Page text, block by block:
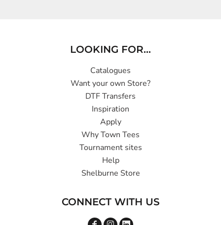
LOOKING FOR...
Catalogues
Want your own Store?
DTF Transfers
Inspiration
Apply
Why Town Tees
Tournament sites
Help
Shelburne Store
CONNECT WITH US